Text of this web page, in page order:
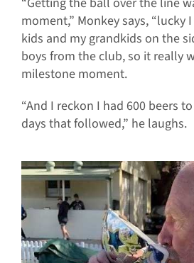
moment,” Monkey says, “lucky
kids and my grandkids on the
boys from the club, so it really
milestone moment.
“And I reckon I had 600 beers
days that followed,” he laughs.